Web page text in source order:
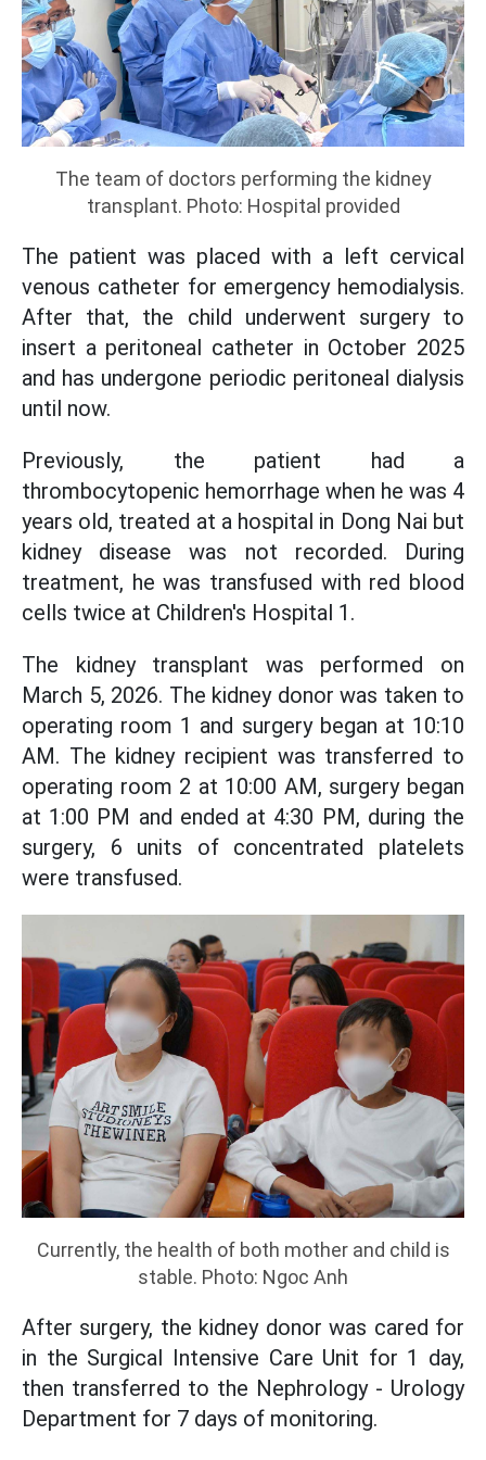
The team of doctors performing the kidney
transplant. Photo: Hospital provided
The patient was placed with a left cervical
venous catheter for emergency hemodialysis.
After that, the child underwent surgery to
insert a peritoneal catheter in October 2025
and has undergone periodic peritoneal dialysis
until now.
Previously, the patient had a
thrombocytopenic hemorrhage when he was 4
years old, treated at a hospital in Dong Nai but
kidney disease was not recorded. During
treatment, he was transfused with red blood
cells twice at Children's Hospital 1.
The kidney transplant was performed on
March 5, 2026. The kidney donor was taken to
operating room 1 and surgery began at 10:10
AM. The kidney recipient was transferred to
operating room 2 at 10:00 AM, surgery began
at 1:00 PM and ended at 4:30 PM, during the
surgery, 6 units of concentrated platelets
were transfused.
Currently, the health of both mother and child is
stable. Photo: Ngoc Anh
After surgery, the kidney donor was cared for
in the Surgical Intensive Care Unit for 1 day,
then transferred to the Nephrology - Urology
Department for 7 days of monitoring.